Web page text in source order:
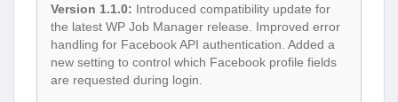
Version 1.1.0: Introduced compatibility update for
the latest WP Job Manager release. Improved error
handling for Facebook API authentication. Added a
new setting to control which Facebook profile fields
are requested during login.